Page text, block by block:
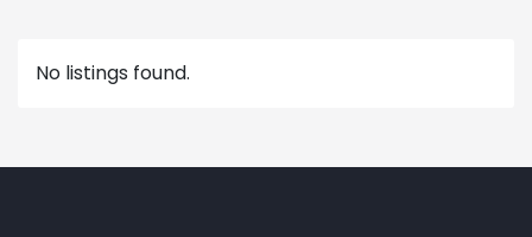
No listings found.